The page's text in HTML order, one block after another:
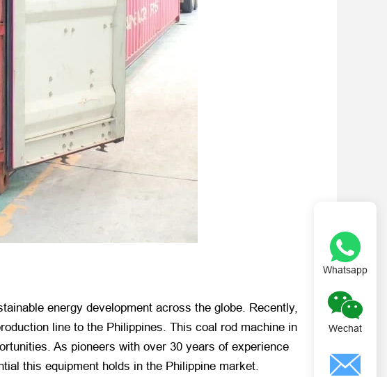
energy development across the globe. Recently,
line to the Philippines. This coal rod machine in
As pioneers with over 30 years of experience
this equipment holds in the Philippine market.
Whatsapp
Wechat